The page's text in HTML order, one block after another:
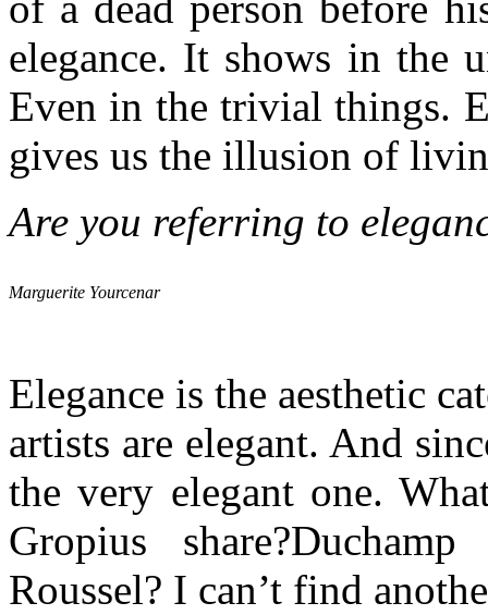
elegance. It shows in the
Even in the trivial things.
gives us the illusion of
Are you referring to
Marguerite Yourcenar
Elegance is the aesthetic
artists are elegant. And
the very elegant one.
Gropius
Roussel? I can’t find